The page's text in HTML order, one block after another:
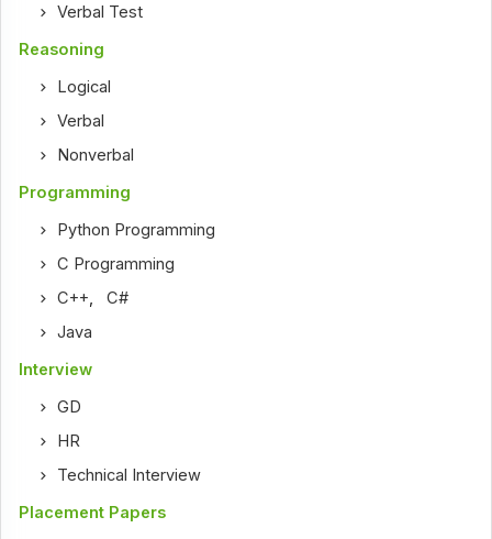
Verbal Test
Reasoning
Logical
Verbal
Nonverbal
Programming
Python Programming
C Programming
C++ ,C#
Java
Interview
GD
HR
Technical Interview
Placement Papers